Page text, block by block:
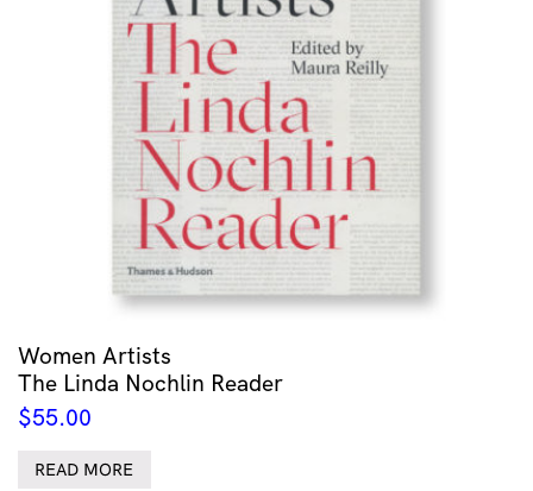
Women Artists
The Linda Nochlin Reader
$55.00
READ MORE